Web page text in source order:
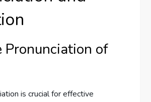
Pronunciation of
is crucial for effective